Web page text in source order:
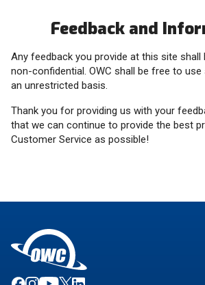
Feedback and
Any feedback you provide at this site shall
non-confidential. OWC shall be free to
an unrestricted basis.
Thank you for providing us with your
that we can continue to provide the best
Customer Service as possible!